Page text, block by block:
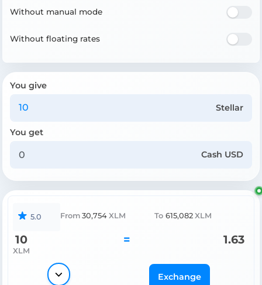
Without manual mode
Without floating rates
You give
Stellar
You get
Cash USD
5.0 From 30,754 XLM To 615,082 XLM
10
XLM
= 1.63
Exchange